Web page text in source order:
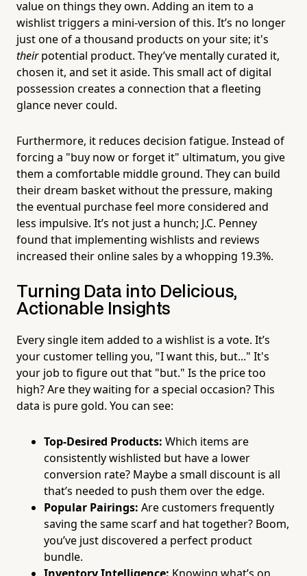
value on things they own. Adding an item to a
wishlist triggers a mini-version of this. It’s no longer
just one of a thousand products on your site; it's
theirpotential product. They’ve mentally curated it,
chosen it, and set it aside. This small act of digital
possession creates a connection that a fleeting
glance never could.
Furthermore, it reduces decision fatigue. Instead of
forcing a "buy now or forget it" ultimatum, you give
them a comfortable middle ground. They can build
their dream basket without the pressure, making
the eventual purchase feel more considered and
less impulsive. It’s not just a hunch; J.C. Penney
found that implementing wishlists and reviews
increased their online sales by a whopping 19.3%.
Turning Data into Delicious,
Actionable Insights
Every single item added to a wishlist is a vote. It’s
your customer telling you, "I want this, but..." It's
your job to figure out that "but." Is the price too
high? Are they waiting for a special occasion? This
data is pure gold. You can see:
Top-Desired Products: Which items are
consistently wishlisted but have a lower
conversion rate? Maybe a small discount is all
that’s needed to push them over the edge.
Popular Pairings: Are customers frequently
saving the same scarf and hat together? Boom,
you’ve just discovered a perfect product
bundle.